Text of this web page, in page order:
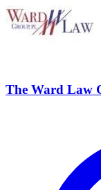
The Ward Law